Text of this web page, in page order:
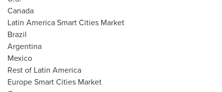
Canada
Latin America Smart Cities Market
Brazil
Argentina
Mexico
Rest of Latin America
Europe Smart Cities Market